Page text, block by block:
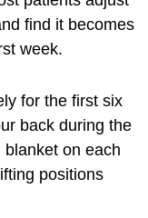
find it becomes
week.
for the first six
back during the
on each
positions